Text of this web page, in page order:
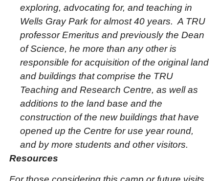
exploring, advocating for, and teaching in
Wells Gray Park for almost 40 years. A TRU
professor Emeritus and previously the Dean
of Science, he more than any other is
responsible for acquisition of the original land
and buildings that comprise the TRU
Teaching and Research Centre, as well as
additions to the land base and the
construction of the new buildings that have
opened up the Centre for use year round,
and by more students and other visitors.
Resources